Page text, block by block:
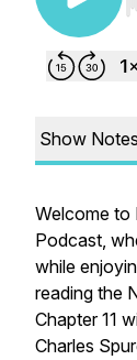
Show Notes
Welcome to
Podcast,
while
reading the
Chapter 11
Charles